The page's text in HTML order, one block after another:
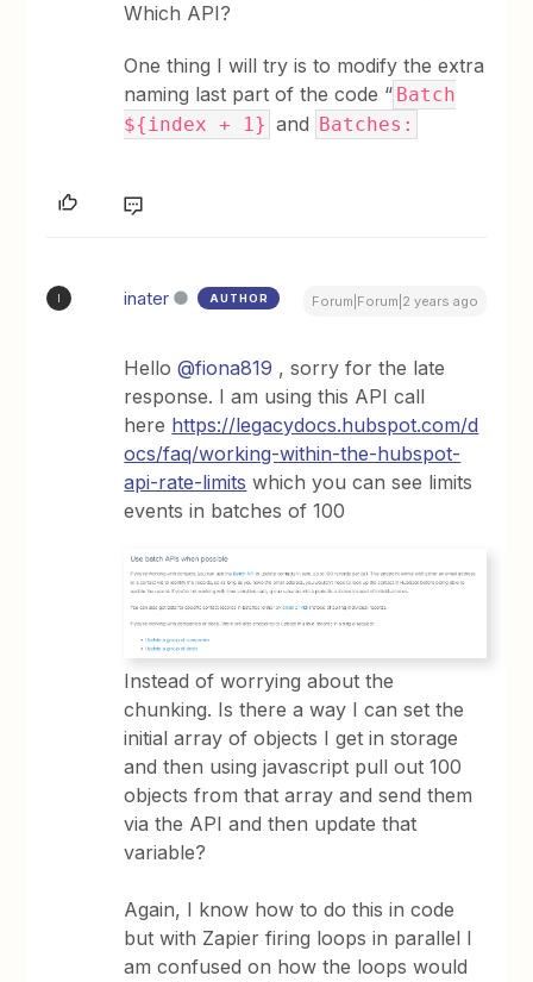
Which API?
One thing I will try is to modify the extra
naming last part of the code “ Batch
${index + 1} and Batches:
inater AUTHOR Forum|Forum|2 years ago
Hello@fiona819 , sorry for the late
response. I am using this API call
here https://legacydocs.hubspot.com/d
ocs/faq/working-within-the-hubspot-
api-rate-limits which you can see limits
events in batches of 100
Instead of worrying about the
chunking. Is there a way I can set the
initial array of objects I get in storage
and then using javascript pull out 100
objects from that array and send them
via the API and then update that
variable?
Again, I know how to do this in code
but with Zapier firing loops in parallel I
am confused on how the loops would